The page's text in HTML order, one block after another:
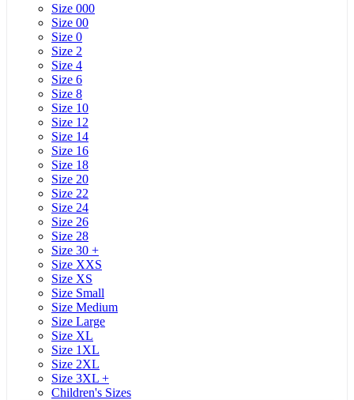
Size 000
Size 00
Size 0
Size 2
Size 4
Size 6
Size 8
Size 10
Size 12
Size 14
Size 16
Size 18
Size 20
Size 22
Size 24
Size 26
Size 28
Size 30 +
Size XXS
Size XS
Size Small
Size Medium
Size Large
Size XL
Size 1XL
Size 2XL
Size 3XL +
Children's Sizes